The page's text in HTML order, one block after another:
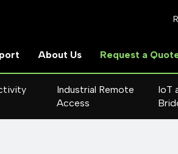
About Us Request a
Industrial Remote
Access
IoT